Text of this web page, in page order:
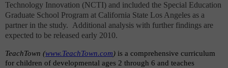
Technology Innovation (NCTI) and included the Special Education
Graduate School Program at California State Los Angeles as a
partner in the study. Additional analysis with further findings are
expected to be released early 2010.
TeachTown (www.TeachTown.com) is a comprehensive curriculum
for children of developmental ages 2 through 6 and teaches